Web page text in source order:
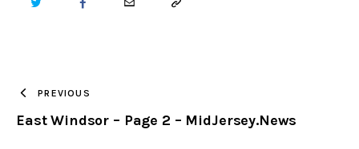
TWITTER FACEBOOKEMAIL COPY
CLIPBOARD
PREVIOUS
East Windsor – Page 2 – MidJersey.News